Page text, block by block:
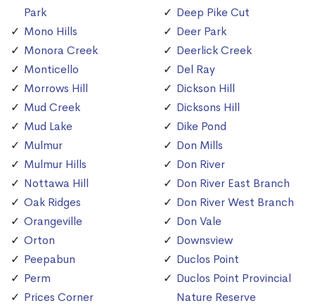
Park
Mono Hills
Monora Creek
Monticello
Morrows Hill
Mud Creek
Mud Lake
Mulmur
Mulmur Hills
Nottawa Hill
Oak Ridges
Orangeville
Orton
Peepabun
Perm
Prices Corner
Deep Pike Cut
Deer Park
Deerlick Creek
Del Ray
Dickson Hill
Dicksons Hill
Dike Pond
Don Mills
Don River
Don River East Branch
Don River West Branch
Don Vale
Downsview
Duclos Point
Duclos Point Provincial
Nature Reserve